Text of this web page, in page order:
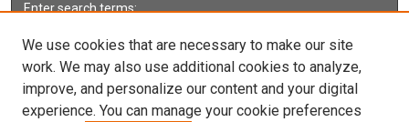
Enter search terms:
Select context to search:
We use cookies that are necessary to make our site
work. We may also use additional cookies to analyze,
improve, and personalize our content and your digital
experience. You can manage your cookie preferences